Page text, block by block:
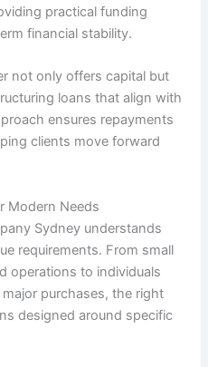
practical funding
financial stability.
not only offers capital but
loans that align with
ensures repayments
clients move forward
Modern Needs
Sydney understands
requirements. From small
operations to individuals
purchases, the right
designed around specific